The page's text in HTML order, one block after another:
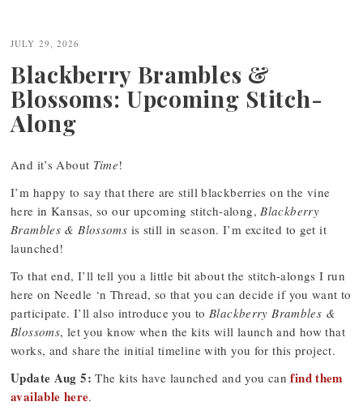
JULY 29, 2026
Blackberry Brambles &
Blossoms: Upcoming Stitch-
Along
And it’s About Time!
I’m happy to say that there are still blackberries on the vine
here in Kansas, so our upcoming stitch-along, Blackberry
Brambles & Blossoms is still in season. I’m excited to get it
launched!
To that end, I’ll tell you a little bit about the stitch-alongs I run
here on Needle ‘n Thread, so that you can decide if you want to
participate. I’ll also introduce you to Blackberry Brambles &
Blossoms, let you know when the kits will launch and how that
works, and share the initial timeline with you for this project.
Update Aug 5: The kits have launched and you canfind them
available here.